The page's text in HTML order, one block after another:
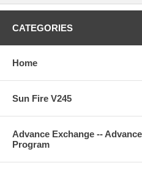
CATEGORIES
Home
Sun Fire V245
Advance Exchange --
Program